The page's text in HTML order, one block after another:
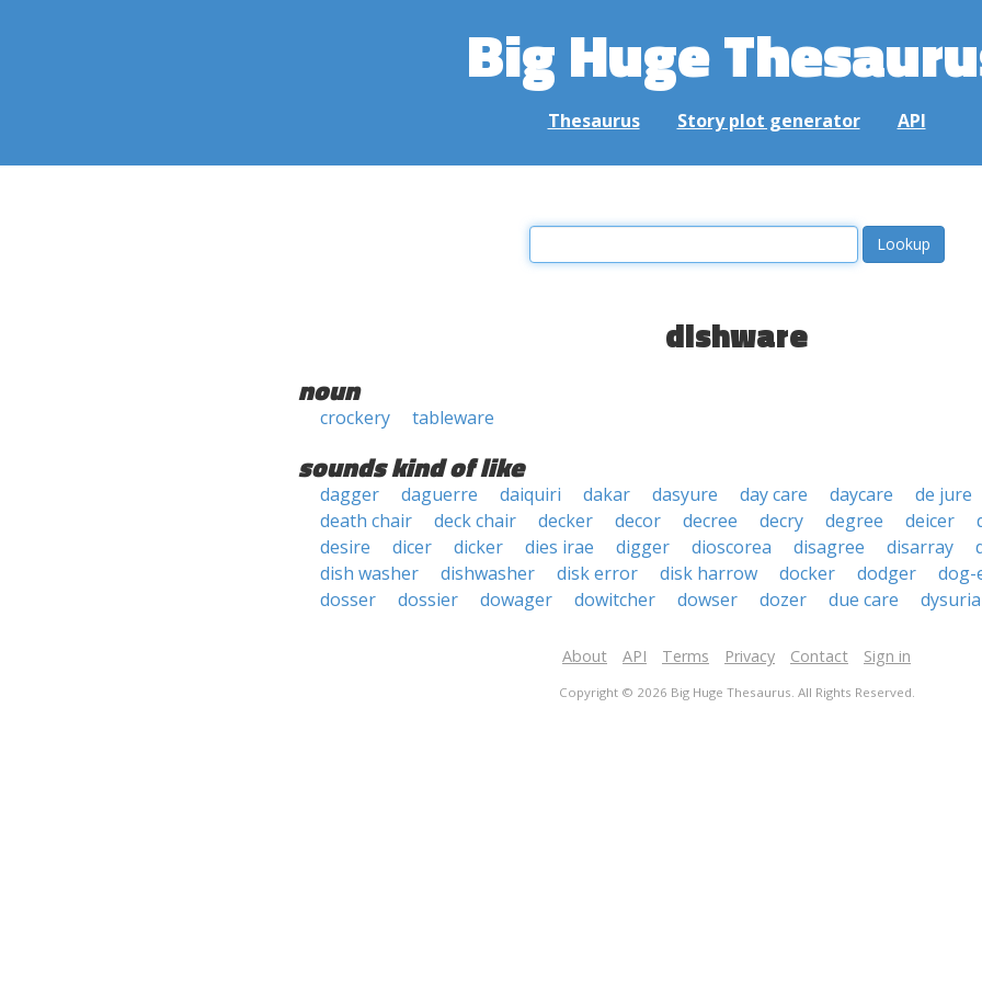
Big Huge
Thesaurus Story plot generator API
dishware
noun
crockery tableware
sounds kind of like
dagger daguerre daiquiri dakar dasyure day care daycare
de jure
death chair
deck chair decker decor decree decry degree deicer
desire
dicer dicker dies irae digger dioscorea disagree disarray
dish washer
dishwasher disk error disk harrow docker dodger
dog-
dosser
dossier dowager dowitcher dowser dozer due care dysuria
About API Terms Privacy Contact Sign in
Copyright © 2026 Big Huge Thesaurus. All Rights Reserved.